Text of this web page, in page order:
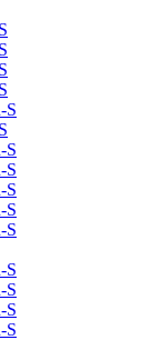
S
S
S
S
S
S
S
S
S
S